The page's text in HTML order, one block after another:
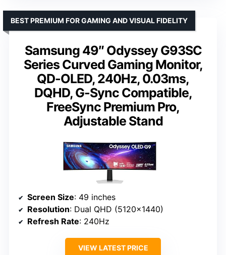
Samsung 49″ Odyssey G93SC
Series Curved Gaming Monitor,
QD-OLED, 240Hz, 0.03ms,
DQHD, G-Sync Compatible,
FreeSync Premium Pro,
Adjustable Stand
BEST PREMIUM FOR GAMING AND VISUAL FIDELITY
Screen Size: 49 inches
Resolution: Dual QHD (5120×1440)
Refresh Rate: 240Hz
VIEW LATEST PRICE